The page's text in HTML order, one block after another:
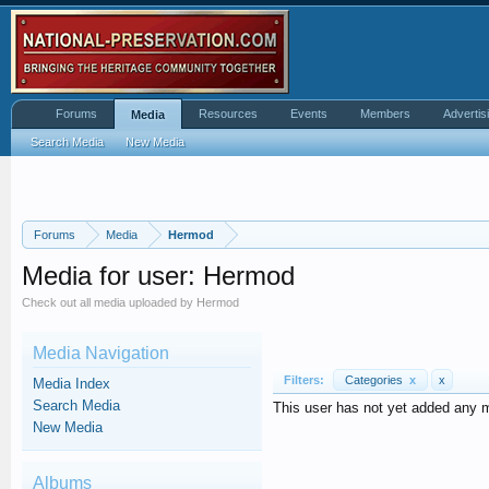
Forums Media Hermod
Media for user: Hermod
Check out all media uploaded by Hermod
Filters: Categories x x
This user has not yet added any
Media Navigation
Media Index
Search Media
New Media
Albums
Forums Media
Search Media New Media
Resources Events Members